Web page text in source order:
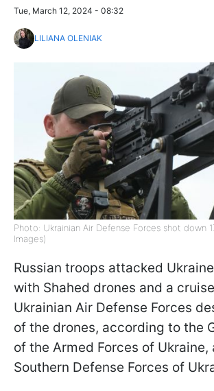
Tue, March 12, 2024 - 08:32
LILIANA OLENIAK
Photo: Ukrainian Air Defense Forces shot down
Images)
Russian troops attacked
with Shahed drones and a
Ukrainian Air Defense Forces
of the drones, according to the
of the Armed Forces of Ukraine,
Southern Defense Forces of